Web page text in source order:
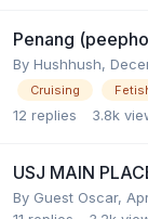
Penang
By Hushhush,
Cruising
12 replies 3.8k
USJ MAIN
By Guest Oscar,